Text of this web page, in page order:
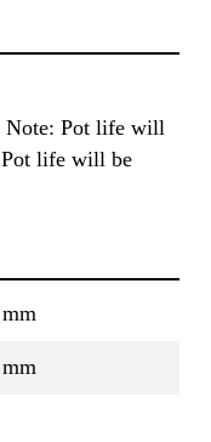
Note: Pot life will
Pot life will be